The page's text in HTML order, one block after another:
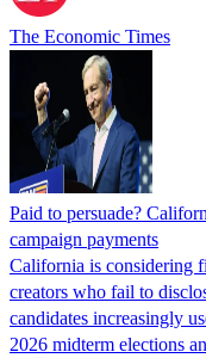
The Economic Times
Paid to persuade?
campaign payments
California is considering
creators who fail to
candidates increasingly
2026 midterm elections